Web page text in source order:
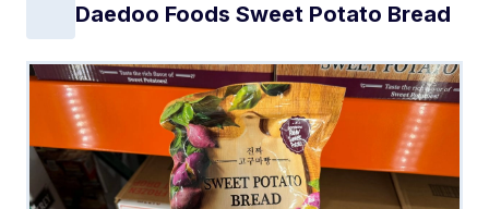
Daedoo Foods Sweet Potato Bread